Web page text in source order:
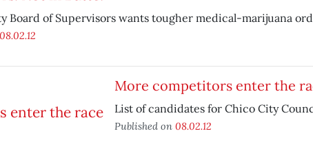
Board of Supervisors wants tougher medical-marijuana
08.02.12
More competitors enter the
List of candidates for Chico City
Published on 08.02.12